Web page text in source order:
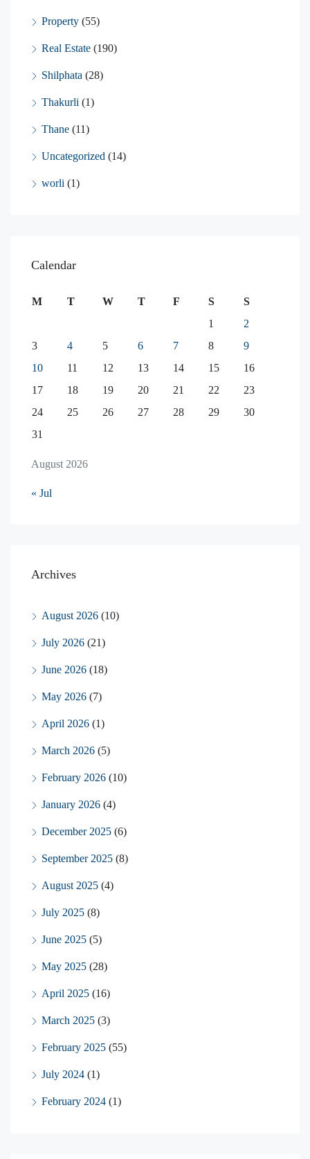
Property (55)
Real Estate (190)
Shilphata (28)
Thakurli (1)
Thane (11)
Uncategorized (14)
worli (1)
Calendar
August 2026
M T W T F S
S
1
2
3
4 5 6 7 8
9
10
11 12 13 14 15
16
17
18 19 20 21 22
23
24
25 26 27 28 29
30
31
« Jul
Archives
August 2026 (10)
July 2026 (21)
June 2026 (18)
May 2026 (7)
April 2026 (1)
March 2026 (5)
February 2026 (10)
January 2026 (4)
December 2025 (6)
September 2025 (8)
August 2025 (4)
July 2025 (8)
June 2025 (5)
May 2025 (28)
April 2025 (16)
March 2025 (3)
February 2025 (55)
July 2024 (1)
February 2024 (1)